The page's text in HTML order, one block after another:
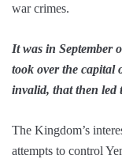
war crimes.
It was in September
took over the capital
invalid, that then
The Kingdom’s
attempts to control